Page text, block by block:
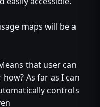
maps will be a
that user can
As far as I can
controls